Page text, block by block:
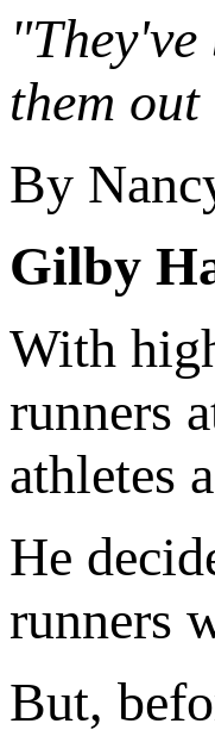
them
By
Gilby
With
runners
athletes
He
runners
But,